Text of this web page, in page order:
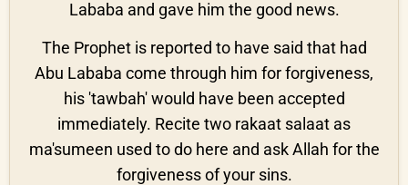
Lababa and gave him the good news.
The Prophet is reported to have said that had
Abu Lababa come through him for forgiveness,
his 'tawbah' would have been accepted
immediately. Recite two rakaat salaat as
ma'sumeen used to do here and ask Allah for the
forgiveness of your sins.